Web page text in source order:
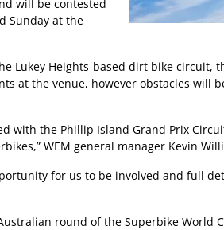
will be contested
Sunday at the
Lukey Heights-based dirt bike circuit,
at the venue, however obstacles will
with the Phillip Island Grand Prix
WEM general manager Kevin
for us to be involved and full
round of the Superbike World